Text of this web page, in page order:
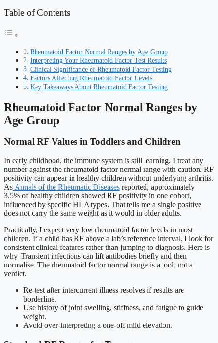
Table of Contents
Rheumatoid Factor Normal Ranges by Age Group
Interpreting Your Rheumatoid Factor Test Results
Clinical Significance of Rheumatoid Factor Testing
Factors Affecting Rheumatoid Factor Levels
Key Takeaways About Rheumatoid Factor Testing
Rheumatoid Factor Normal Ranges by
Age Group
Normal RF Values in Toddlers and Children
In early childhood, the immune system is still learning. I treat any
number against the rheumatoid factor normal range with caution. RF
positivity can appear in healthy children without underlying arthritis.
As Annals of the Rheumatic Diseases reported, approximately
3.5% of healthy children showed RF positivity in one cohort,
influenced by specific HLA types. That tells me a single positive
does not carry the same weight as it would in older adults.
Practically, I expect very low rheumatoid factor levels in most
children. If a child has RF above a lab’s reference interval, I look for
consistent clinical features rather than jumping to diagnosis. Here is
why. Transient infections can lift antibodies briefly and then
normalise. The rheumatoid factor normal range is a tool, not a
verdict.
Re-test after intercurrent illness resolves if results are
borderline.
Use history of joint swelling, stiffness, and fatigue to guide
weight.
Avoid over-interpreting a one-off mild elevation.